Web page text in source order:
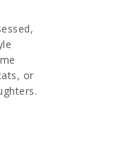
or